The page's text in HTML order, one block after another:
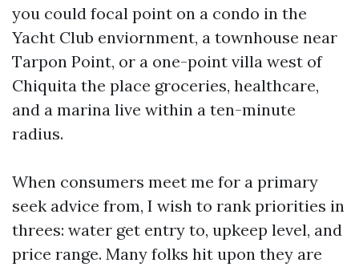
you could focal point on a condo in the
Yacht Club enviornment, a townhouse near
Tarpon Point, or a one-point villa west of
Chiquita the place groceries, healthcare,
and a marina live within a ten-minute
radius.
When consumers meet me for a primary
seek advice from, I wish to rank priorities in
threes: water get entry to, upkeep level, and
price range. Many folks hit upon they are